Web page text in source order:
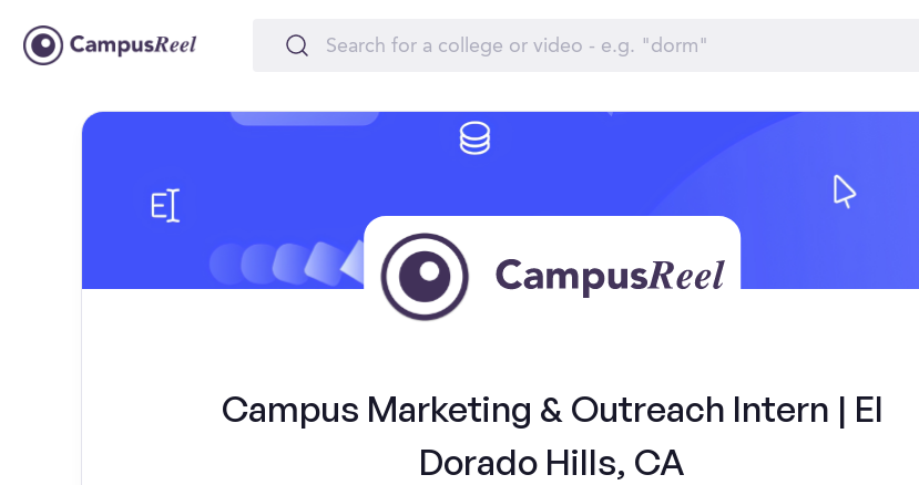
Campus Marketing & Outreach Intern | El
Dorado Hills, CA